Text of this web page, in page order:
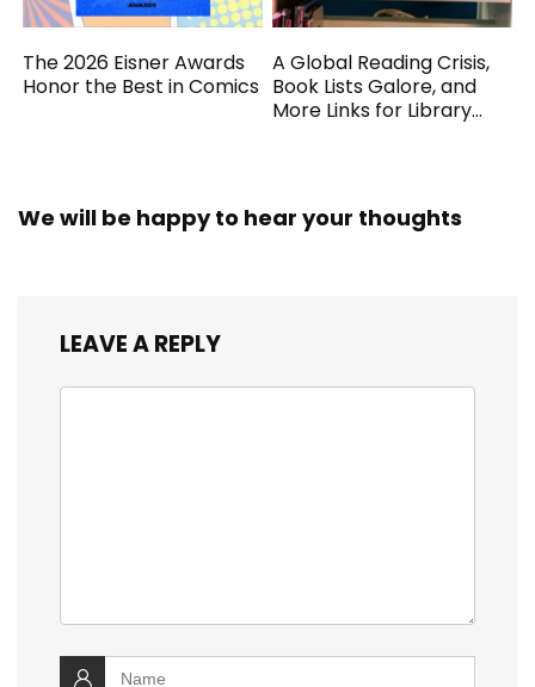
The 2026 Eisner Awards
Honor the Best in Comics
A Global Reading Crisis,
Book Lists Galore, and
More Links for Library
We will be happy to hear your thoughts
LEAVE A REPLY